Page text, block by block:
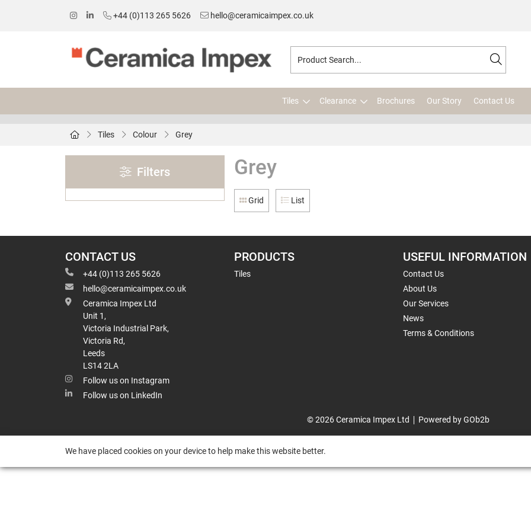
+44 (0)113 265 5626 hello@ceramicaimpex.co.uk
Tiles Clearance Brochures Our Story Contact Us
Tiles Colour Grey
Filters Grey
Grid List
CONTACT US
+44 (0)113 265 5626
hello@ceramicaimpex.co.uk
Ceramica Impex Ltd
Unit 1,
Victoria Industrial Park,
Victoria Rd,
Leeds
LS14 2LA
Follow us on Instagram
Follow us on LinkedIn
PRODUCTS
Tiles
USEFUL INFORMATION
Contact Us
About Us
Our Services
News
Terms & Conditions
© 2026 Ceramica Impex Ltd Powered by GOb2b
We have placed cookies on your device to help make this website better.